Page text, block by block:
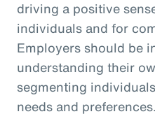
driving a positive
individuals and for
Employers should be
understanding their
segmenting
needs and preferences.